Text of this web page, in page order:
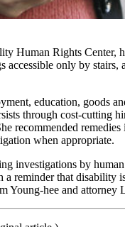
Human Rights
only by
education, goods
through cost-cutting
recommended
when appropriate.
investigations by
reminder that disability
Young-hee and attorney